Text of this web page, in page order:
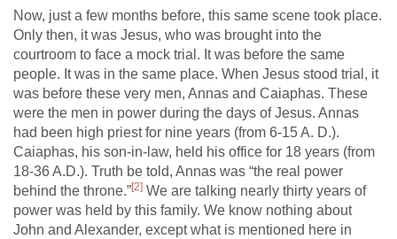
Now, just a few months before, this same scene took place.
Only then, it was Jesus, who was brought into the
courtroom to face a mock trial. It was before the same
people. It was in the same place. When Jesus stood trial, it
was before these very men, Annas and Caiaphas. These
were the men in power during the days of Jesus. Annas
had been high priest for nine years (from 6-15 A. D.).
Caiaphas, his son-in-law, held his office for 18 years (from
18-36 A.D.). Truth be told, Annas was “the real power
behind the throne.”[2] We are talking nearly thirty years of
power was held by this family. We know nothing about
John and Alexander, except what is mentioned here in